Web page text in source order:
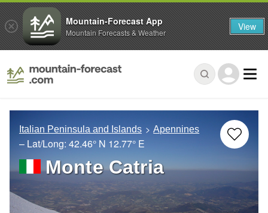
Italian Peninsula and Islands Apennines
– Lat/Long: 42.46° N 12.77° E
Monte Catria
Mountain-Forecast App
Mountain Forecasts & Weather View